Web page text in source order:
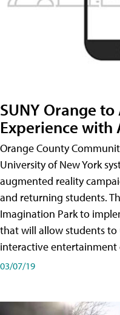
SUNY Orange
Experience with
Orange County
University of New York
augmented reality
and returning students.
Imagination Park to
that will allow students to
interactive entertainment
03/07/19